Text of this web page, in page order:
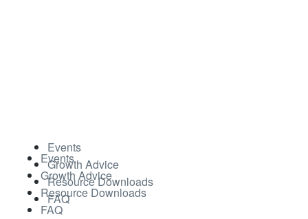
Events
Growth Advice
Resource Downloads
FAQ
Events
Growth Advice
Resource Downloads
FAQ